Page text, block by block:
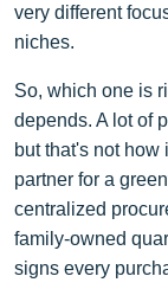
very different
niches.
So, which one is
depends. A lot of
but that's not
partner for a
centralized
family-owned
signs every